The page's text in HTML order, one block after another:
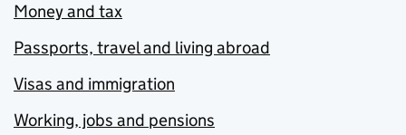
Money and tax
Passports, travel and living abroad
Visas and immigration
Working, jobs and pensions